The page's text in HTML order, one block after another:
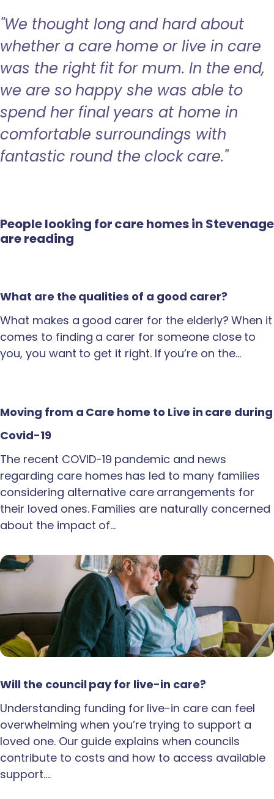
"We thought long and hard about
whether a care home or live in care
was the right fit for mum. In the end,
we are so happy she was able to
spend her final years at home in
comfortable surroundings with
fantastic round the clock care."
People looking for care homes in Stevenage
are reading
What are the qualities of a good carer?
What makes a good carer for the elderly? When it
comes to finding a carer for someone close to
you, you want to get it right. If you’re on the…
Moving from a Care home to Live in care during
Covid-19
The recent COVID-19 pandemic and news
regarding care homes has led to many families
considering alternative care arrangements for
their loved ones. Families are naturally concerned
about the impact of…
Will the council pay for live-in care?
Understanding funding for live-in care can feel
overwhelming when you’re trying to support a
loved one. Our guide explains when councils
contribute to costs and how to access available
support.…